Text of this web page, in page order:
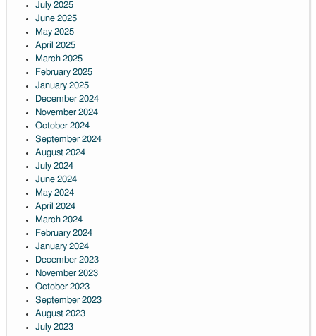
July 2025
June 2025
May 2025
April 2025
March 2025
February 2025
January 2025
December 2024
November 2024
October 2024
September 2024
August 2024
July 2024
June 2024
May 2024
April 2024
March 2024
February 2024
January 2024
December 2023
November 2023
October 2023
September 2023
August 2023
July 2023